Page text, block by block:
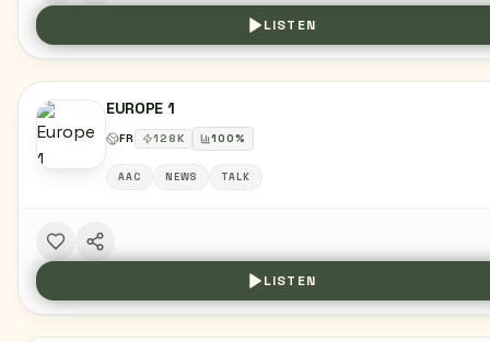
LISTEN
EUROPE 1
FR 128K 100%
AAC NEWS TALK
LISTEN